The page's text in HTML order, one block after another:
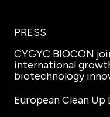
PRESS
CYGYC BIOCON
international
biotechnology
European Clean Up